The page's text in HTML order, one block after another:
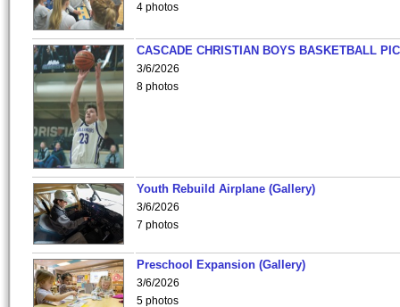
4 photos
CASCADE CHRISTIAN BOYS BASKETBALL
3/6/2026
8 photos
Youth Rebuild Airplane (Gallery)
3/6/2026
7 photos
Preschool Expansion (Gallery)
3/6/2026
5 photos